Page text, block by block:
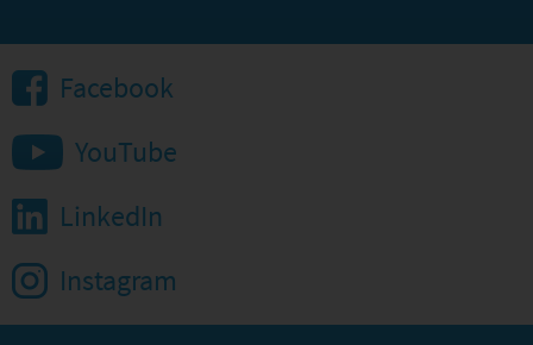
Facebook
YouTube
LinkedIn
Instagram